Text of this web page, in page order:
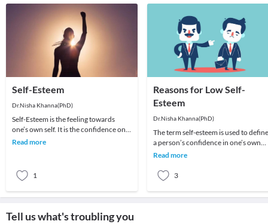
Self-Esteem
Dr.Nisha Khanna(PhD)
Self-Esteem is the feeling towards
one’s own self. It is the confidence one
has over them for the performance. In
Read more
1
Reasons for Low Self-
Esteem
Dr.Nisha Khanna(PhD)
The term self-esteem is used to define
a person’s confidence in one’s own
worth or abilities. In other words, it is
Read more
3
Tell us what's troubling you